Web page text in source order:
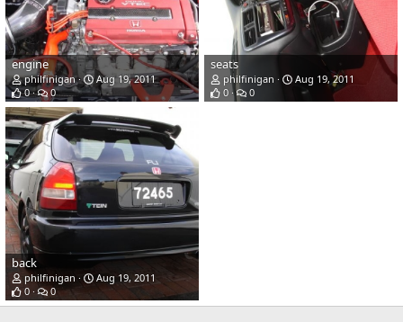
engine
philfinigan
Aug 19, 2011
0
0
seats
philfinigan
Aug 19, 2011
0
0
back
philfinigan
Aug 19, 2011
0
0